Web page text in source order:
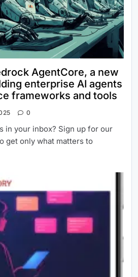
AgentCore, a new
enterprise AI agents
frameworks and tools
0
in your inbox? Sign up for our
get only what matters to